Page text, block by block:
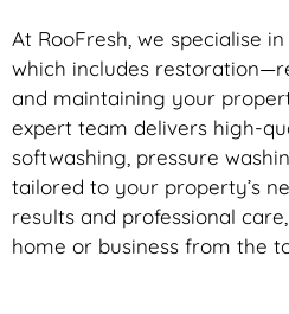
At RooFresh, we specialise
which includes
and maintaining your
expert team delivers high-
softwashing, pressure
tailored to your property’s
results and professional
home or business from the